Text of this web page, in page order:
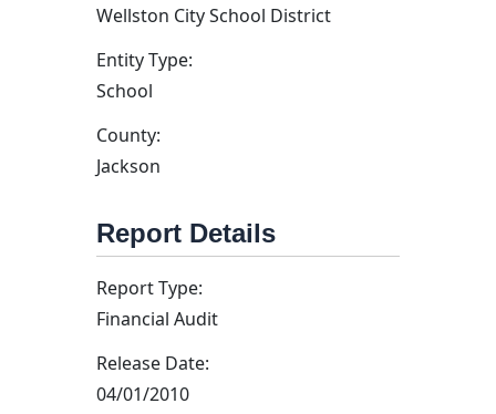
Wellston City School District
Entity Type:
School
County:
Jackson
Report Details
Report Type:
Financial Audit
Release Date:
04/01/2010